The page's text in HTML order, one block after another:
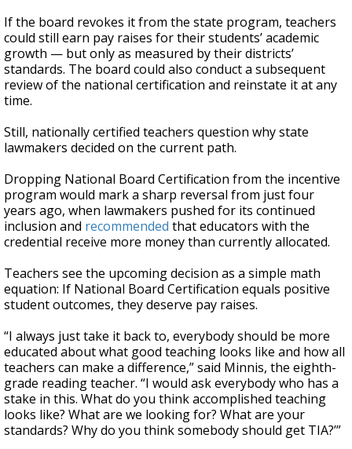
If the board revokes it from the state program, teachers
could still earn pay raises for their students’ academic
growth — but only as measured by their districts’
standards. The board could also conduct a subsequent
review of the national certification and reinstate it at any
time.
Still, nationally certified teachers question why state
lawmakers decided on the current path.
Dropping National Board Certification from the incentive
program would mark a sharp reversal from just four
years ago, when lawmakers pushed for its continued
inclusion and recommended that educators with the
credential receive more money than currently allocated.
Teachers see the upcoming decision as a simple math
equation: If National Board Certification equals positive
student outcomes, they deserve pay raises.
“I always just take it back to, everybody should be more
educated about what good teaching looks like and how all
teachers can make a difference,” said Minnis, the eighth-
grade reading teacher. “I would ask everybody who has a
stake in this. What do you think accomplished teaching
looks like? What are we looking for? What are your
standards? Why do you think somebody should get TIA?’”